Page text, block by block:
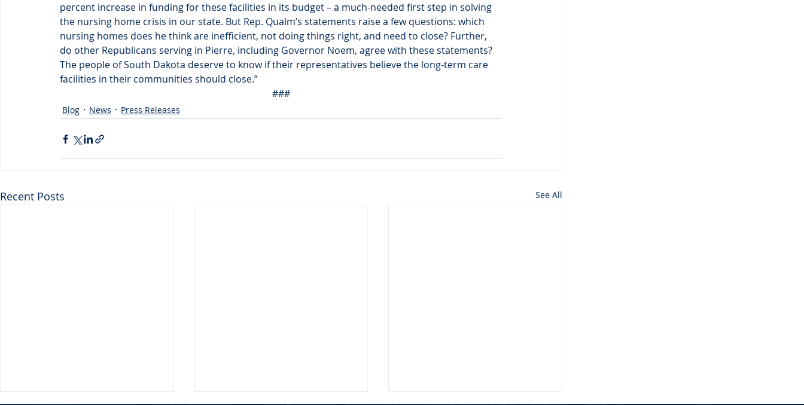
percent increase in funding for these facilities in its budget – a much-needed first step in solving
the nursing home crisis in our state. But Rep. Qualm’s statements raise a few questions: which
nursing homes does he think are inefficient, not doing things right, and need to close? Further,
do other Republicans serving in Pierre, including Governor Noem, agree with these statements?
The people of South Dakota deserve to know if their representatives believe the long-term care
facilities in their communities should close.”
###
Blog News Press Releases
Recent Posts See All